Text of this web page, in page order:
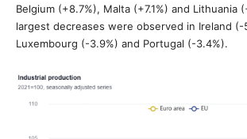
Belgium (+8.7%), Malta (+7.1%) and Lithuania
largest decreases were observed in Ireland (-
Luxembourg (-3.9%) and Portugal (-3.4%).